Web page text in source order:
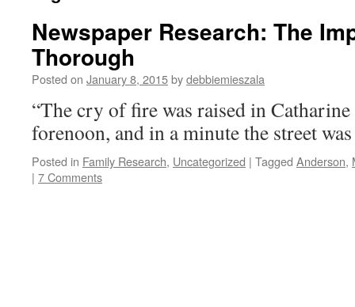
Newspaper Research: The
Thorough
Posted on January 8, 2015bydebbiemieszala
“The cry of fire was raised in
forenoon, and in a minute the street
Posted in Family Research, Uncategorized | Tagged Anderson,
| 7 Comments